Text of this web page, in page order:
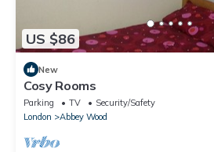
US $86
New
Cosy Rooms
Parking TV
Security/Safety
London
Abbey Wood